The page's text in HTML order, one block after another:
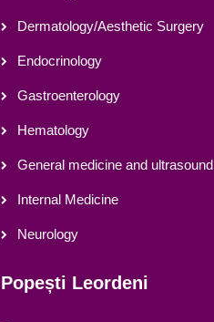
Dermatology/Aesthetic Surgery
Endocrinology
Gastroenterology
Hematology
General medicine and ultrasound
Internal Medicine
Neurology
Popești Leordeni